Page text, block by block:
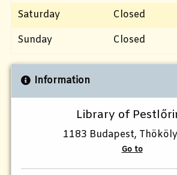
Saturday
Closed
Sunday
Closed
Information
Library of
1183 Budapest,
Go to